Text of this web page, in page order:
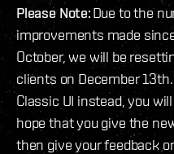
Please Note:Due to the
improvements made
October, we will be
clients on December
Classic UI instead, you
hope that you give the
then give your feedback